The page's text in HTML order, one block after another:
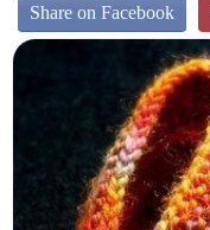
Share on Facebook